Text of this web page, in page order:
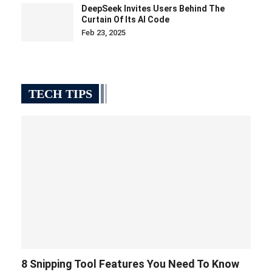
DeepSeek Invites Users Behind The
Curtain Of Its AI Code
Feb 23, 2025
TECH TIPS
8 Snipping Tool Features You Need To Know